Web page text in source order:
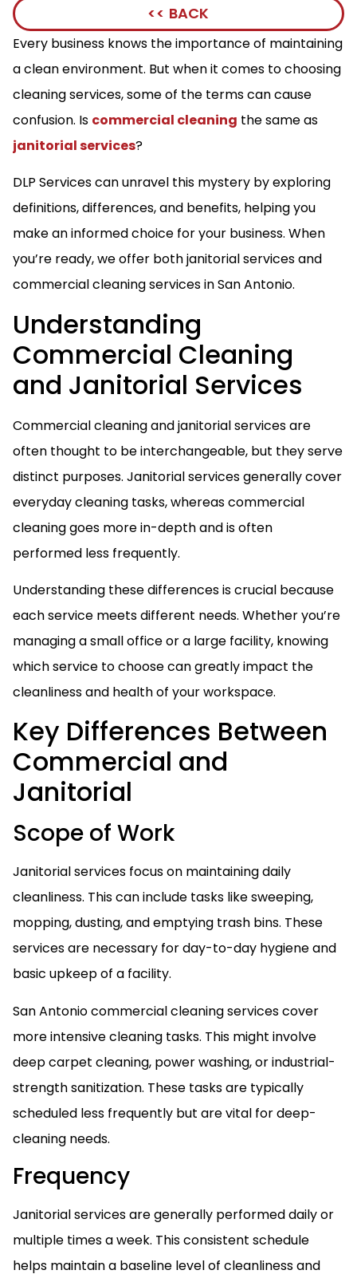
<< BACK
Every business knows the importance of maintaining
a clean environment. But when it comes to choosing
cleaning services, some of the terms can cause
confusion. Is commercial cleaning the same as
janitorial services?
DLP Services can unravel this mystery by exploring
definitions, differences, and benefits, helping you
make an informed choice for your business. When
you’re ready, we offer both janitorial services and
commercial cleaning services in San Antonio.
Understanding
Commercial Cleaning
and Janitorial Services
Commercial cleaning and janitorial services are
often thought to be interchangeable, but they serve
distinct purposes. Janitorial services generally cover
everyday cleaning tasks, whereas commercial
cleaning goes more in-depth and is often
performed less frequently.
Understanding these differences is crucial because
each service meets different needs. Whether you’re
managing a small office or a large facility, knowing
which service to choose can greatly impact the
cleanliness and health of your workspace.
Key Differences Between
Commercial and
Janitorial
Scope of Work
Janitorial services focus on maintaining daily
cleanliness. This can include tasks like sweeping,
mopping, dusting, and emptying trash bins. These
services are necessary for day-to-day hygiene and
basic upkeep of a facility.
San Antonio commercial cleaning services cover
more intensive cleaning tasks. This might involve
deep carpet cleaning, power washing, or industrial-
strength sanitization. These tasks are typically
scheduled less frequently but are vital for deep-
cleaning needs.
Frequency
Janitorial services are generally performed daily or
multiple times a week. This consistent schedule
helps maintain a baseline level of cleanliness and